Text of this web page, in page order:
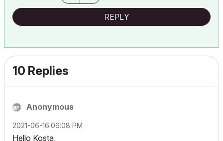
REPLY
10 Replies
Anonymous
‎2021-06-16 06:08 PM
Hello Kosta,